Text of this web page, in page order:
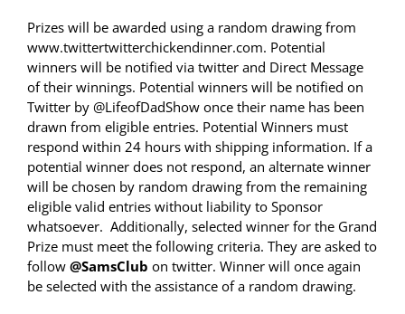
Prizes will be awarded using a random drawing from
www.twittertwitterchickendinner.com. Potential
winners will be notified via twitter and Direct Message
of their winnings. Potential winners will be notified on
Twitter by @LifeofDadShow once their name has been
drawn from eligible entries. Potential Winners must
respond within 24 hours with shipping information. If a
potential winner does not respond, an alternate winner
will be chosen by random drawing from the remaining
eligible valid entries without liability to Sponsor
whatsoever. Additionally, selected winner for the Grand
Prize must meet the following criteria. They are asked to
follow @SamsClub on twitter. Winner will once again
be selected with the assistance of a random drawing.